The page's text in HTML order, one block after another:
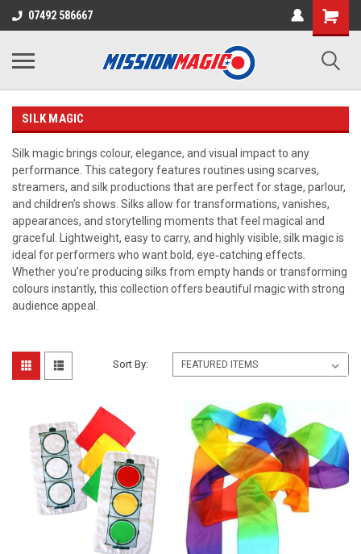
07492 586667
SILK MAGIC
Silk magic brings colour, elegance, and visual impact to any
performance. This category features routines using scarves,
streamers, and silk productions that are perfect for stage, parlour,
and children’s shows. Silks allow for transformations, vanishes,
appearances, and storytelling moments that feel magical and
graceful. Lightweight, easy to carry, and highly visible, silk magic is
ideal for performers who want bold, eye‑catching effects.
Whether you’re producing silks from empty hands or transforming
colours instantly, this collection offers beautiful magic with strong
audience appeal.
Sort By: